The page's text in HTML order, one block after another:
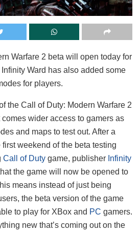
Warfare 2 beta will open today for
Ward has also added some
for players.
the Call of Duty: Modern Warfare 2
wider access to gamers as
and maps to test out. After a
weekend of the beta testing
Call of Duty game, publisher Infinity
the game will now be opened to
means instead of just being
the beta version of the game
to play for XBox and PC gamers.
new that’s coming out on the